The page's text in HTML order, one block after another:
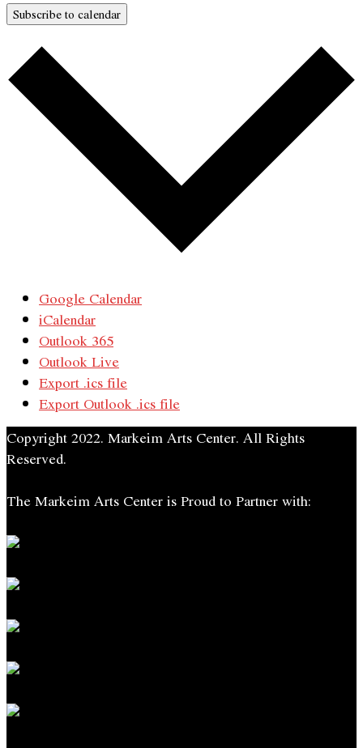
Subscribe to calendar
Google Calendar
iCalendar
Outlook 365
Outlook Live
Export .ics file
Export Outlook .ics file
Copyright 2022. Markeim Arts Center. All Rights
Reserved.
The Markeim Arts Center is Proud to Partner with: